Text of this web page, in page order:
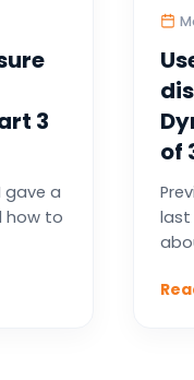
3
gave a
how to
of
last